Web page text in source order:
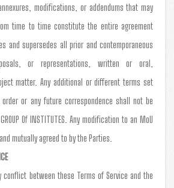
modifications, or addendums that may
time to time constitute the entire agreement
and supersedes all prior and contemporaneous
or representations, written or oral,
matter. Any additional or different terms set
or any future correspondence shall not be
Of INSTITUTES. Any modification to an MoU
mutually agreed to by the Parties.
conflict between these Terms of Service and the